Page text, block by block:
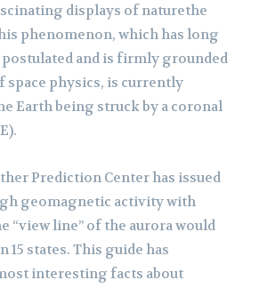
displays of naturethe
phenomenon, which has long
and is firmly grounded
physics, is currently
Earth being struck by a coronal
Prediction Center has issued
geomagnetic activity with
“view line” of the aurora would
15 states. This guide has
interesting facts about